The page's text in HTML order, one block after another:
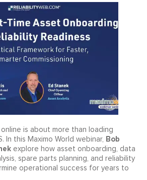
is about more than loading
In this Maximo World webinar, Bob
explore how asset onboarding, data
spare parts planning, and reliability
operational success for years to